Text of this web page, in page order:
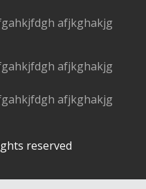
afjkghakjg
afjkghakjg
afjkghakjg
reserved